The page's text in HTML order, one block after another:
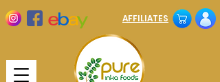
AFFILIATES